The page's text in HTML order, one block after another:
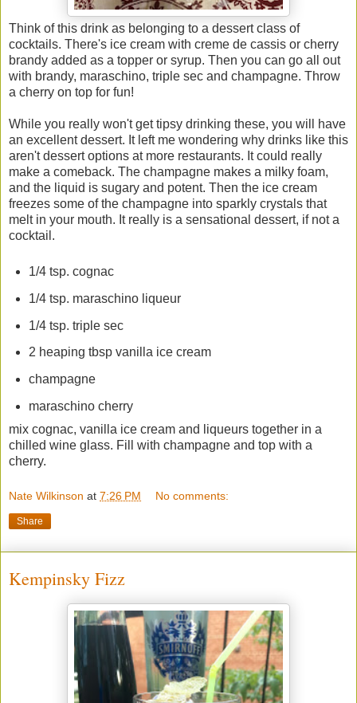
Think of this drink as belonging to a dessert class of
cocktails. There's ice cream with creme de cassis or cherry
brandy added as a topper or syrup. Then you can go all out
with brandy, maraschino, triple sec and champagne. Throw
a cherry on top for fun!
While you really won't get tipsy drinking these, you will have
an excellent dessert. It left me wondering why drinks like this
aren't dessert options at more restaurants. It could really
make a comeback. The champagne makes a milky foam,
and the liquid is sugary and potent. Then the ice cream
freezes some of the champagne into sparkly crystals that
melt in your mouth. It really is a sensational dessert, if not a
cocktail.
1/4 tsp. cognac
1/4 tsp. maraschino liqueur
1/4 tsp. triple sec
2 heaping tbsp vanilla ice cream
champagne
maraschino cherry
mix cognac, vanilla ice cream and liqueurs together in a
chilled wine glass. Fill with champagne and top with a
cherry.
Nate Wilkinson at 7:26 PM No comments:
Share
Kempinsky Fizz